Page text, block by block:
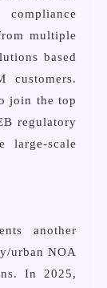
multiple
based
join the top
regulatory
large-scale
another
urban NOA
In 2025,